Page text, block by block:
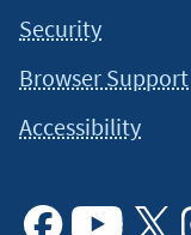
Security
Browser Support
Accessibility